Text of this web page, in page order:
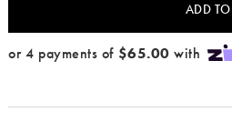
ADD TO